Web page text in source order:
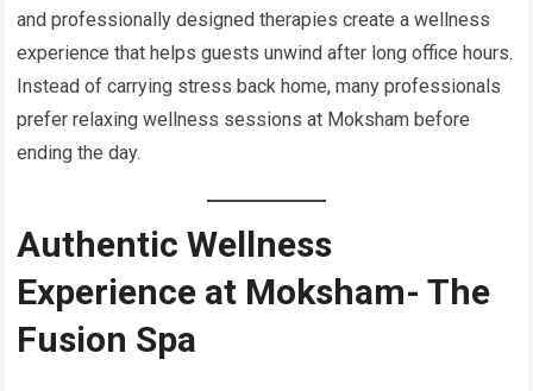
and professionally designed therapies create a wellness
experience that helps guests unwind after long office hours.
Instead of carrying stress back home, many professionals
prefer relaxing wellness sessions at Moksham before
ending the day.
Authentic Wellness
Experience at Moksham- The
Fusion Spa